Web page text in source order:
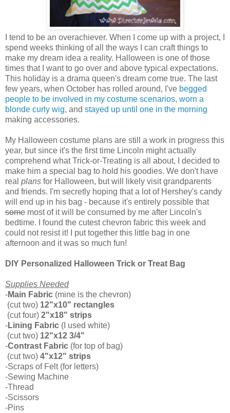
I tend to be an overachiever. When I come up with a project, I
spend weeks thinking of all the ways I can craft things to
make my dream idea a reality. Halloween is one of those
times that I want to go over and above typical expectations.
This holiday is a drama queen's dream come true. The last
few years, when October has rolled around, I've begged
people to be involved in my costume scenarios, worn a
blonde curly wig, and stayed up until one in the morning
making accessories.
My Halloween costume plans are still a work in progress this
year, but since it's the first time Lincoln might actually
comprehend what Trick-or-Treating is all about, I decided to
make him a special bag to hold his goodies. We don't have
real plans for Halloween, but will likely visit grandparents
and friends. I'm secretly hoping that a lot of Hershey's candy
will end up in his bag - because it's entirely possible that
some most of it will be consumed by me after Lincoln's
bedtime. I found the cutest chevron fabric this week and
could not resist it! I put together this little bag in one
afternoon and it was so much fun!
DIY Personalized Halloween Trick or Treat Bag
Supplies Needed
-Main Fabric (mine is the chevron)
(cut two) 12"x10" rectangles
(cut four) 2"x18" strips
-Lining Fabric (I used white)
(cut two) 12"x12 3/4"
-Contrast Fabric (for top of bag)
(cut two) 4"x12" strips
-Scraps of Felt (for letters)
-Sewing Machine
-Thread
-Scissors
-Pins